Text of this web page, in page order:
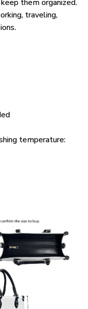
them organized.
traveling,
temperature: